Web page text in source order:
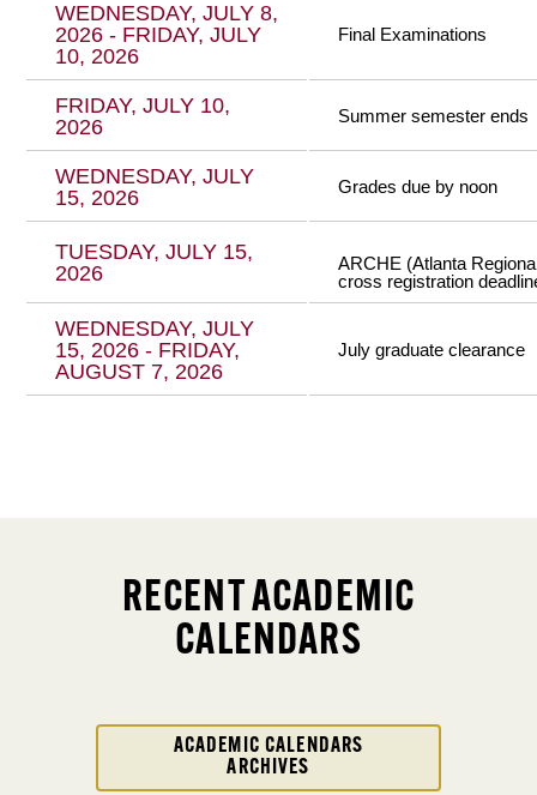
WEDNESDAY, JULY 8,
2026 - FRIDAY, JULY
10, 2026
Final Examinations
FRIDAY, JULY 10,
2026
Summer semester ends
WEDNESDAY, JULY
15, 2026
Grades due by noon
TUESDAY, JULY 15,
2026
ARCHE (Atlanta
cross registration
WEDNESDAY, JULY
15, 2026 - FRIDAY,
AUGUST 7, 2026
July graduate clearance
RECENT ACADEMIC
CALENDARS
ACADEMIC CALENDARS
ARCHIVES